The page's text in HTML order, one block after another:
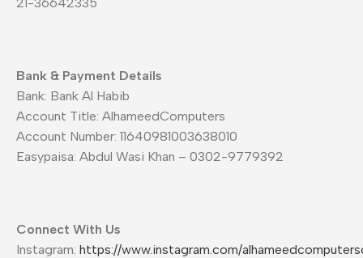
Bank & Payment Details
Bank: Bank Al Habib
Account Title: AlhameedComputers
Account Number: 11640981003638010
Easypaisa: Abdul Wasi Khan – 0302-9779392
Connect With Us
Instagram: https://www.instagram.com/